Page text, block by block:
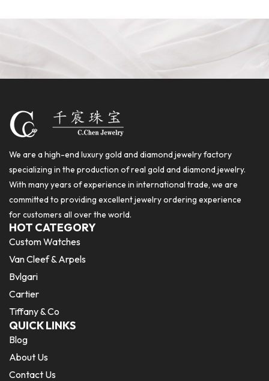
We are a high-end luxury gold and diamond jewelry factory
specializing in the production of real gold and diamond jewelry.
With many years of experience in international trade, we are
committed to providing excellent jewelry ordering experience
for customers all over the world.
HOT CATEGORY
Custom Watches
Van Cleef & Arpels
Bvlgari
Cartier
Tiffany & Co
QUICK LINKS
Blog
About Us
Contact Us